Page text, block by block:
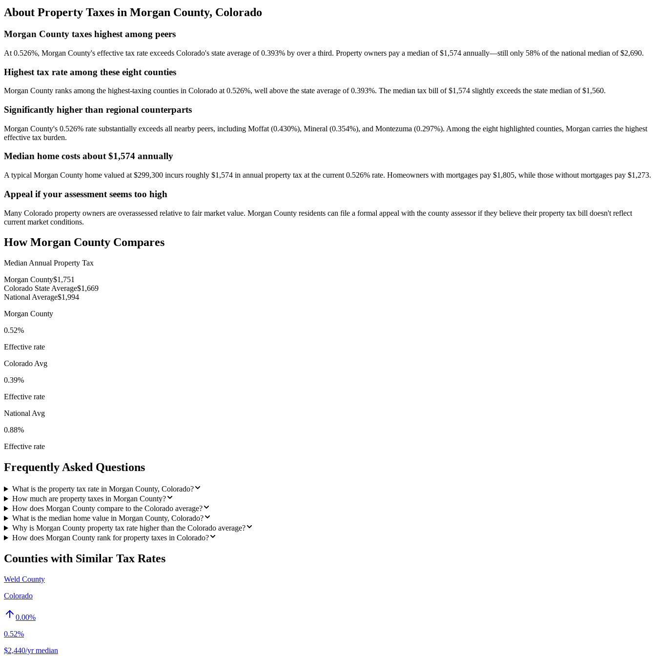
About Property Taxes in Morgan County, Colorado
Morgan County taxes highest among peers
At 0.526%, Morgan County's effective tax rate exceeds Colorado's state average of 0.393% by over a third. Property owners pay a median of $1,574 annually—still only 58% of the national median of $2,690.
Highest tax rate among these eight counties
Morgan County ranks among the highest-taxing counties in Colorado at 0.526%, well above the state average of 0.393%. The median tax bill of $1,574 slightly exceeds the state median of $1,560.
Significantly higher than regional counterparts
Morgan County's 0.526% rate substantially exceeds all nearby peers, including Moffat (0.430%), Mineral (0.354%), and Montezuma (0.297%). Among the eight highlighted counties, Morgan carries the highest
effective tax burden.
Median home costs about $1,574 annually
A typical Morgan County home valued at $299,300 incurs roughly $1,574 in annual property tax at the current 0.526% rate. Homeowners with mortgages pay $1,805, while those without mortgages pay $1,273.
Appeal if your assessment seems too high
Many Colorado property owners are overassessed relative to fair market value. Morgan County residents can file a formal appeal with the county assessor if they believe their property tax bill doesn't reflect
current market conditions.
HowMorgan County Compares
Median Annual Property Tax
Morgan County$1,751
Colorado State Average$1,669
National Average$1,994
Morgan County
0.52%
Effective rate
Colorado Avg
0.39%
Effective rate
National Avg
0.88%
Effective rate
Frequently Asked Questions
What is the property tax rate in Morgan County, Colorado?
How much are property taxes in Morgan County?
How does Morgan County compare to the Colorado average?
What is the median home value in Morgan County, Colorado?
Why is Morgan County property tax rate higher than the Colorado average?
How does Morgan County rank for property taxes in Colorado?
Counties with Similar Tax Rates
Weld County
Colorado
0.00%
0.52%
$2,440/yr median